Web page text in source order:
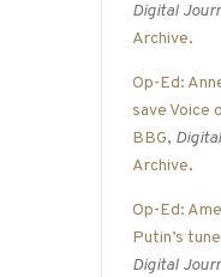
Digital
Archive.
Op-Ed:
save Voice
BBG,
Archive.
Op-Ed:
Putin’s
Digital